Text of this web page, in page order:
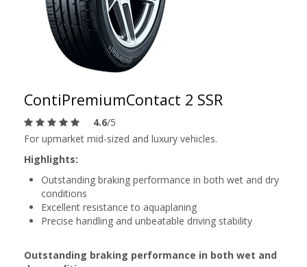
ContiPremiumContact 2 SSR
4.6/5
For upmarket mid-sized and luxury vehicles.
Highlights:
Outstanding braking performance in both wet and dry
conditions
Excellent resistance to aquaplaning
Precise handling and unbeatable driving stability
Outstanding braking performance in both wet and